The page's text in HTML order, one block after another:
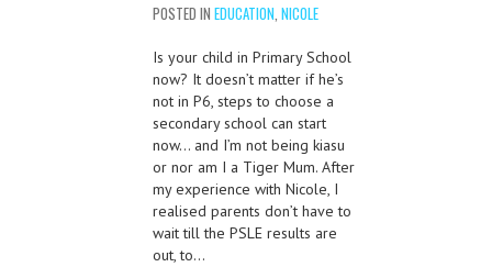
POSTED IN EDUCATION, NICOLE
Is your child in Primary School
now? It doesn’t matter if he’s
not in P6, steps to choose a
secondary school can start
now… and I’m not being kiasu
or nor am I a Tiger Mum. After
my experience with Nicole, I
realised parents don’t have to
wait till the PSLE results are
out, to…